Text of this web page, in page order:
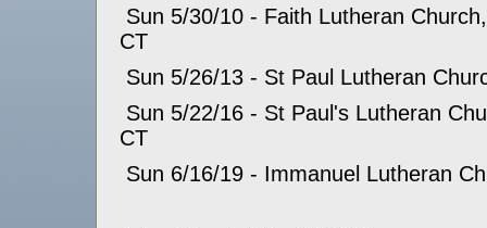
Sun 5/30/10 - Faith Lutheran
CT
Sun 5/26/13 - St Paul Lutheran
Sun 5/22/16 - St Paul's Lutheran
CT
Sun 6/16/19 - Immanuel Lutheran